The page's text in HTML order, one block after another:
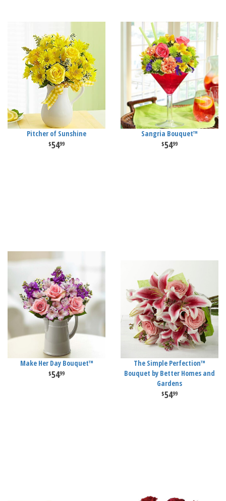
Pitcher of Sunshine
5499
Sangria Bouquet™
5499
Make Her Day Bouquet™
5499
The Simple Perfection™
Bouquet by Better Homes and
Gardens
5499